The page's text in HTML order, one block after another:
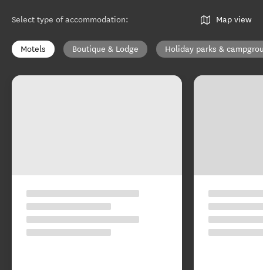
Select type of accommodation: Map view
Motels Boutique & Lodge Holiday parks &